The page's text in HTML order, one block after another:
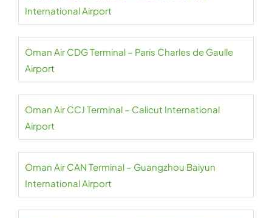
International Airport
Oman Air CDG Terminal – Paris Charles de Gaulle
Airport
Oman Air CCJ Terminal – Calicut International
Airport
Oman Air CAN Terminal – Guangzhou Baiyun
International Airport